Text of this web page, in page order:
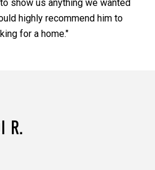
show us anything we wanted
highly recommend him to
for a home."
R.